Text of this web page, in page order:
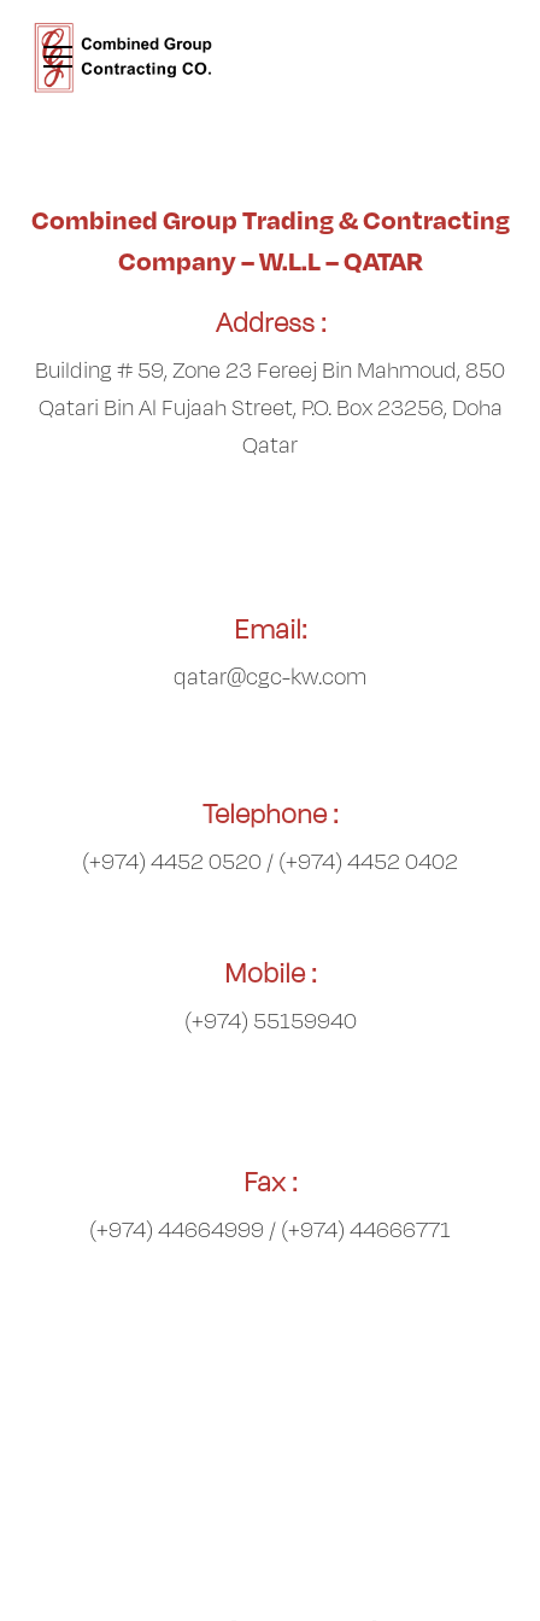
Combined Group Trading & Contracting
Company – W.L.L – QATAR
Address :
Building # 59, Zone 23 Fereej Bin Mahmoud, 850
Qatari Bin Al Fujaah Street, P.O. Box 23256, Doha
Qatar
Email:
qatar@cgc-kw.com
Telephone :
(+974) 4452 0520 / (+974) 4452 0402
Mobile :
(+974) 55159940
Fax :
(+974) 44664999 / (+974) 44666771